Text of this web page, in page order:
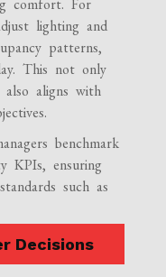
comfort. For
lighting and
patterns,
This not only
aligns with
benchmark
KPIs, ensuring
such as
Decisions